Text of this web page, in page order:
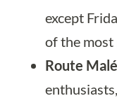
except
of the most
Route